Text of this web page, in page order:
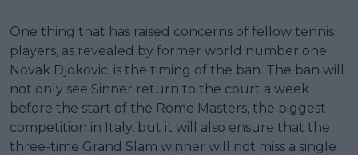
One thing that has raised concerns of fellow tennis
players, as revealed by former world number one
Novak Djokovic, is the timing of the ban. The ban will
not only see Sinner return to the court a week
before the start of the Rome Masters, the biggest
competition in Italy, but it will also ensure that the
three-time Grand Slam winner will not miss a single